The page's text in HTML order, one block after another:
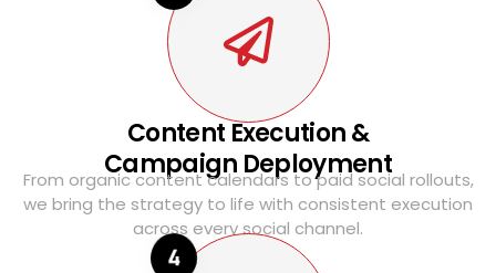
Content Execution &
Campaign Deployment
From organic content calendars to paid social rollouts,
we bring the strategy to life with consistent execution
across every social channel.
4